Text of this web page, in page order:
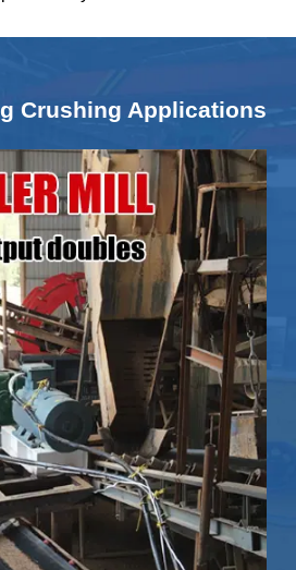
Crushing Applications